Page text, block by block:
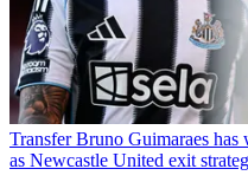
Transfer Bruno Guimaraes has
as Newcastle United exit